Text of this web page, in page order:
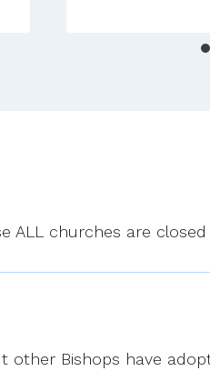
You
ALL churches are
other Bishops have